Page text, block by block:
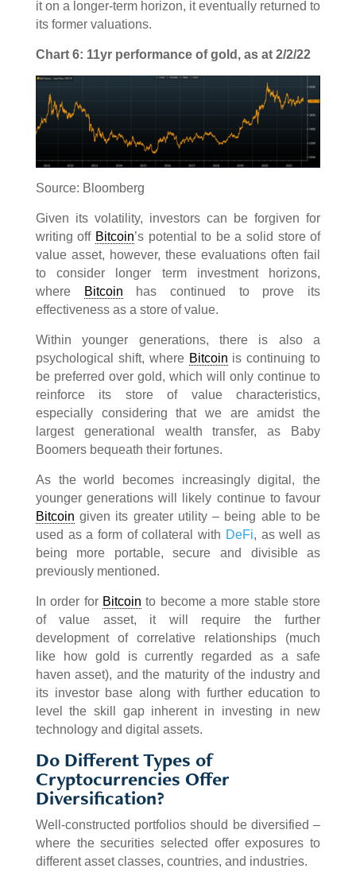
it on a longer-term horizon, it eventually returned to
its former valuations.
Chart 6: 11yr performance of gold, as at 2/2/22
Source: Bloomberg
Given its volatility, investors can be forgiven for
writing off Bitcoin’s potential to be a solid store of
value asset, however, these evaluations often fail
to consider longer term investment horizons,
where
Bitcoin has continued to prove its
effectiveness as a store of value.
Within younger generations, there is also a
psychological shift, where Bitcoin is continuing to
be preferred over gold, which will only continue to
reinforce its store of value characteristics,
especially considering that we are amidst the
largest generational wealth transfer, as Baby
Boomers bequeath their fortunes.
As the world becomes increasingly digital, the
younger generations will likely continue to favour
Bitcoin given its greater utility – being able to be
used as a form of collateral with DeFi, as well as
being more portable, secure and divisible as
previously mentioned.
In order for Bitcoin to become a more stable store
of value asset, it will require the further
development of correlative relationships (much
like how gold is currently regarded as a safe
haven asset), and the maturity of the industry and
its investor base along with further education to
level the skill gap inherent in investing in new
technology and digital assets.
Do Different Types of
Cryptocurrencies Offer
Diversification?
Well-constructed portfolios should be diversified –
where the securities selected offer exposures to
different asset classes, countries, and industries.